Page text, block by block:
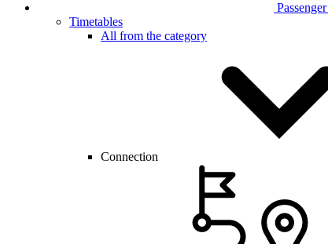
Passenger
Timetables
All from the category
Connection